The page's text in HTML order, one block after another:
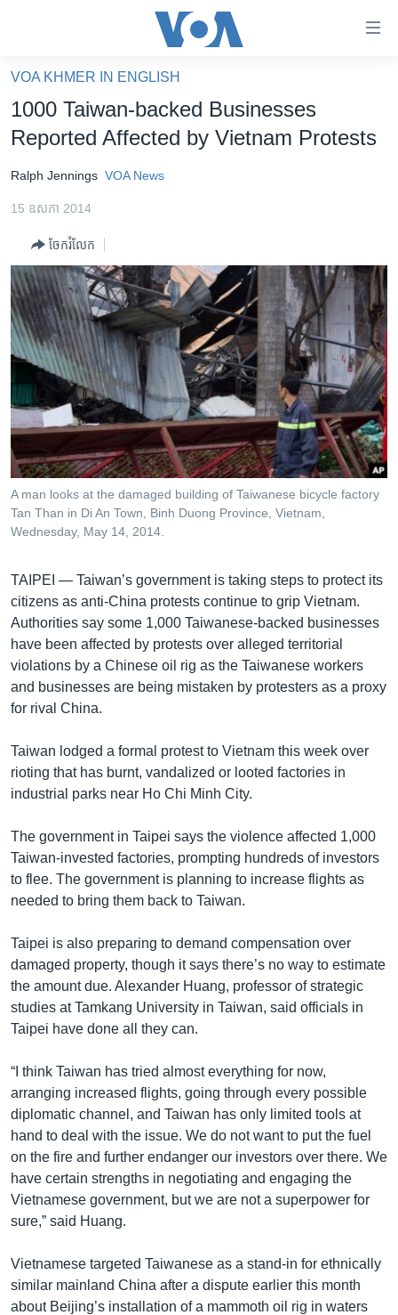
គេហទំព័រ​
ទាក់ទង
និង​
ទំព័រ​
ម្តង
រំលង​
និង​
ចូល​
ទៅ​
រចនា
សម្ព័ន្ធ​
រំលង​
និង​
ចូល​
ទៅ​
កាន់​
ស្វែង​
កម្ពុជាច្នៃប្រតិដ្ឋ
ព្រឹត្តិការណ៍ព័ត៌មាន
ទូរទស្សន៍ / វីដេអូ​
វិទ្យុ / ផតខាសថ៍
កម្មវិធីទាំងអស់
Khmer English
បណ្តាញ​សង្គម
VOA KHMER IN ENGLISH
1000 Taiwan-backed Businesses
Reported Affected by Vietnam Protests
Ralph Jennings VOA News
15 ឧសភា 2014
ចែករំលែក
A man looks at the damaged building of Taiwanese bicycle factory
Tan Than in Di An Town, Binh Duong Province, Vietnam,
Wednesday, May 14, 2014.
TAIPEI — Taiwan’s government is taking steps to protect its
citizens as anti-China protests continue to grip Vietnam.
Authorities say some 1,000 Taiwanese-backed businesses
have been affected by protests over alleged territorial
violations by a Chinese oil rig as the Taiwanese workers
and businesses are being mistaken by protesters as a proxy
for rival China.
Taiwan lodged a formal protest to Vietnam this week over
rioting that has burnt, vandalized or looted factories in
industrial parks near Ho Chi Minh City.
The government in Taipei says the violence affected 1,000
Taiwan-invested factories, prompting hundreds of investors
to flee. The government is planning to increase flights as
needed to bring them back to Taiwan.
Taipei is also preparing to demand compensation over
damaged property, though it says there’s no way to estimate
the amount due. Alexander Huang, professor of strategic
studies at Tamkang University in Taiwan, said officials in
Taipei have done all they can.
“I think Taiwan has tried almost everything for now,
arranging increased flights, going through every possible
diplomatic channel, and Taiwan has only limited tools at
hand to deal with the issue. We do not want to put the fuel
on the fire and further endanger our investors over there. We
have certain strengths in negotiating and engaging the
Vietnamese government, but we are not a superpower for
sure,” said Huang.
Vietnamese targeted Taiwanese as a stand-in for ethnically
similar mainland China after a dispute earlier this month
about Beijing’s installation of a mammoth oil rig in waters